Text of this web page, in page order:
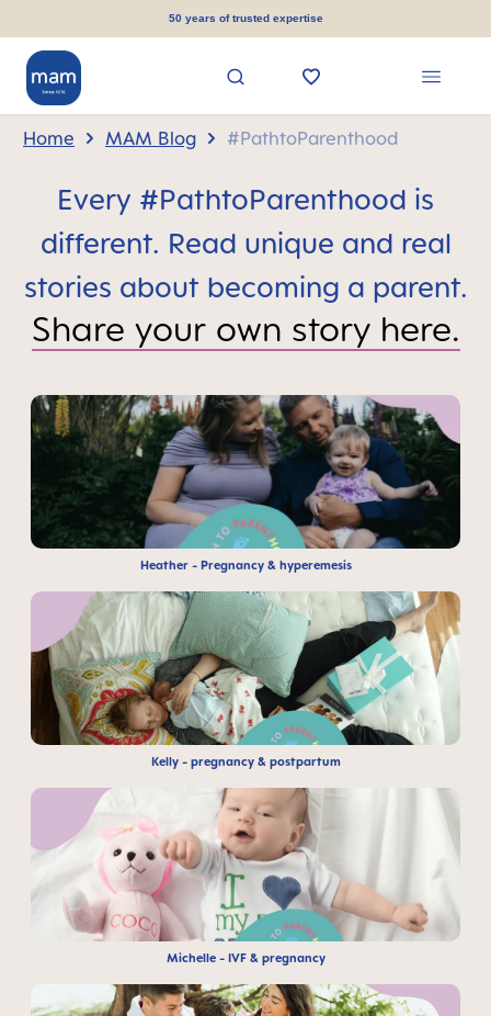
50 years of trusted expertise
Home MAM Blog #PathtoParenthood
Every #PathtoParenthood is
different. Read unique and real
stories about becoming a parent.
Share your own story here.
Heather - Pregnancy & hyperemesis
Kelly - pregnancy & postpartum
Michelle - IVF & pregnancy